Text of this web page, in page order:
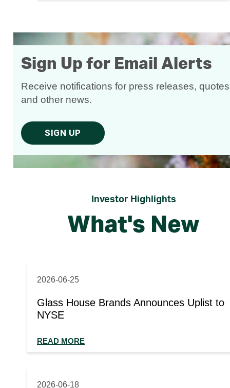
Sign Up for Email Alerts
Receive notifications for press releases,
and other news.
SIGN UP
Investor Highlights
What's New
2026-06-25
Glass House Brands Announces Uplist to
NYSE
READ MORE
2026-06-18